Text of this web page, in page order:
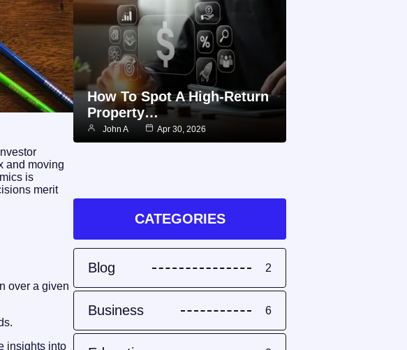
and moving
is
merit
over a given
insights into
How To Spot A High-Return
Property…
John A Apr 30, 2026
CATEGORIES
Blog 2
Business 6